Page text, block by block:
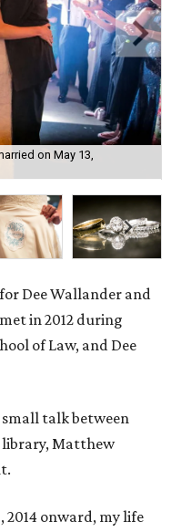
on May 13,
Dee Wallander and
in 2012 during
of Law, and Dee
talk between
library, Matthew
2014 onward, my life